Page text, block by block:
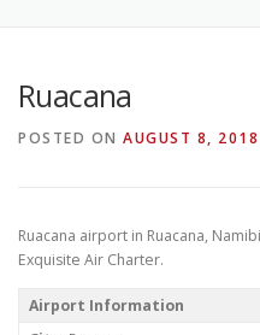
ABOUT CONTACT
Ruacana
POSTED ON AUGUST 8, 2018
Ruacana airport in Ruacana,
Exquisite Air Charter.
Airport Information